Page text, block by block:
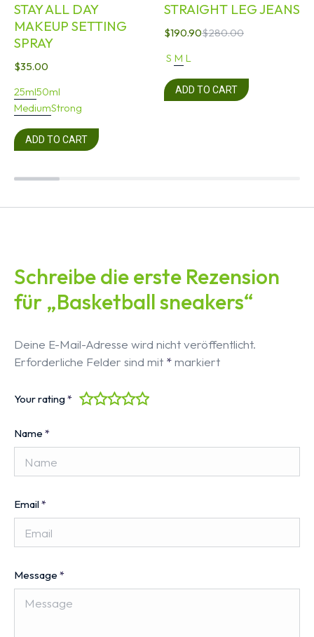
STAY ALL DAY
MAKEUP SETTING
SPRAY
$35.00
25ml50ml
MediumStrong
ADD TO CART
STRAIGHT LEG JEANS
$280.00
$190.90
S M L
ADD TO CART
Schreibe die erste Rezension
für „Basketball sneakers“
Deine E-Mail-Adresse wird nicht veröffentlicht.
Erforderliche Felder sind mit *markiert
Your rating*
Name *
Email*
Message *